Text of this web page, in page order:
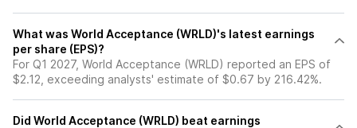
What was World Acceptance (WRLD)'s latest earnings
per share (EPS)?
For Q1 2027, World Acceptance (WRLD) reported an EPS of
$2.12, exceeding analysts' estimate of $0.67 by 216.42%.
Did World Acceptance (WRLD) beat earnings